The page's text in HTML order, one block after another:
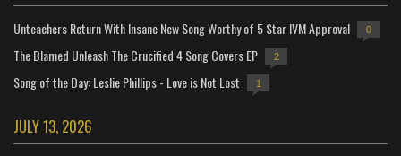
Unteachers Return With Insane New Song Worthy of 5 Star IVM Approval 0
The Blamed Unleash The Crucified 4 Song Covers EP 2
Song of the Day: Leslie Phillips - Love is Not Lost 1
JULY 13, 2026